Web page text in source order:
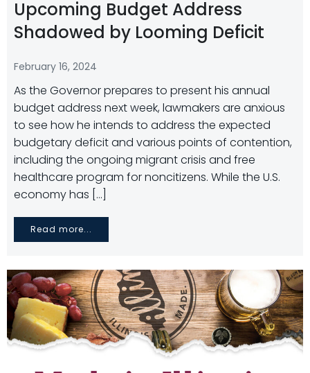
Upcoming Budget Address
Shadowed by Looming Deficit
February 16, 2024
As the Governor prepares to present his annual
budget address next week, lawmakers are anxious
to see how he intends to address the expected
budgetary deficit and various points of contention,
including the ongoing migrant crisis and free
healthcare program for noncitizens. While the U.S.
economy has […]
Read more...